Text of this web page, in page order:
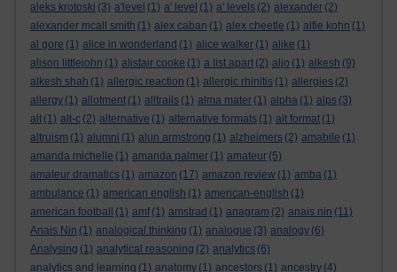
aleks krotoski (3) a'level (1) a' level (1) a' levels (2) alexander (2)
alexander mcall smith (1) alex caban (1) alex cheetle (1) alfie kohn (1)
al gore (1) alice in wonderland (1) alice walker (1) alike (1)
alison littlejohn (1) alistair cooke (1) a list apart (2) aljo (1) alkesh (9)
alkesh shah (1) allergic reaction (1) allergic rhinitis (1) allergies (2)
allergy (1) allotment (1) alltrails (1) alma mater (1) alpha (1) alps (3)
alt (1) alt-c (2) alternative (1) alternative formats (1) alt format (1)
altruism (1) alumni (1) alun armstrong (1) alzheimers (2) amabile (1)
amanda michelle (1) amanda palmer (1) amateur (5)
amateur dramatics (1) amazon (17) amazon review (1) amba (1)
ambulance (1) american english (1) american-english (1)
american football
(1) amf (1) amstrad (1) anagram (2) anais nin (11)
Anais Nin (1) analogical thinking (1) analogue (3) analogy (6)
Analysing (1) analytical reasoning (2) analytics (6)
analytics and learning (1) anatomy (1) ancestors (1) ancestry (4)